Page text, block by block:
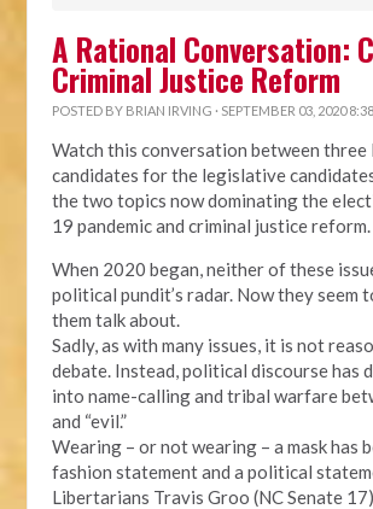
A Rational Conversation:
Criminal Justice Reform
POSTED BY BRIAN IRVING · SEPTEMBER 03, 2020
Watch this conversation between three
candidates for the legislative
the two topics now dominating the
19 pandemic and criminal justice reform.
When 2020 began, neither of these
political pundit’s radar. Now they seem
them talk about.
Sadly, as with many issues, it is not
debate. Instead, political discourse has
into name-calling and tribal warfare
and “evil.”
Wearing – or not wearing – a mask has
fashion statement and a political
Libertarians Travis Groo (NC Senate